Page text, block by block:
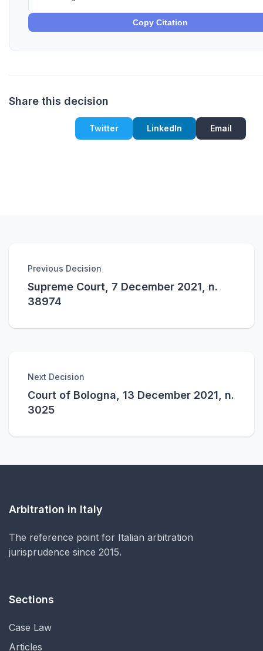
Copy Citation
Share this decision
Twitter LinkedIn Email
Previous Decision
Supreme Court, 7 December 2021, n.
38974
Next Decision
Court of Bologna, 13 December 2021, n.
3025
Arbitration in Italy
The reference point for Italian arbitration
jurisprudence since 2015.
Sections
Case Law
Articles